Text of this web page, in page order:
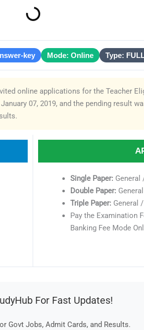
key Mode: Online Type:
online applications for the Teacher
07, 2019, and the pending result
Single Paper: General
Double Paper:
Triple Paper: General
Pay the Examination
Banking Fee Mode
For Fast Updates!
Govt Jobs, Admit Cards, and Results.